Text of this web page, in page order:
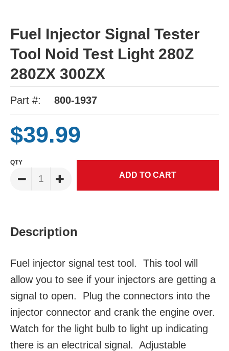
Fuel Injector Signal Tester
Tool Noid Test Light 280Z
280ZX 300ZX
Part #: 800-1937
$39.99
QTY
Description
Fuel injector signal test tool. This tool will
allow you to see if your injectors are getting a
signal to open. Plug the connectors into the
injector connector and crank the engine over.
Watch for the light bulb to light up indicating
there is an electrical signal. Adjustable